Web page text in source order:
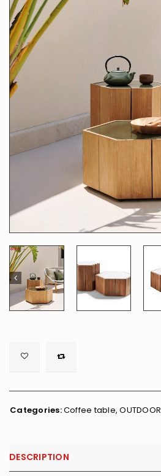
Categories:Coffee table,OUTDOOR
DESCRIPTION